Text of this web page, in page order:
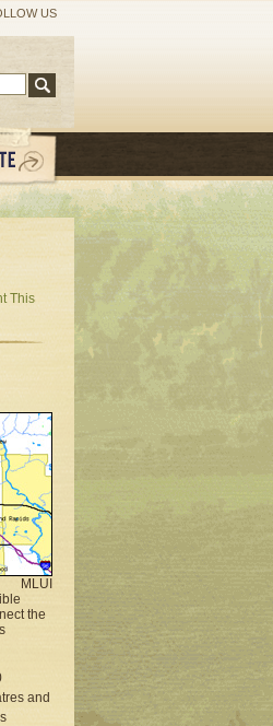
US
This
MLUI
the
and